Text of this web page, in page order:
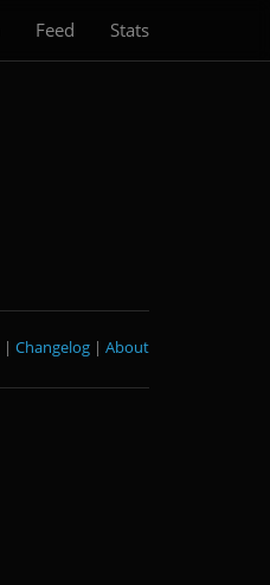
Feed Stats
About
|
Changelog
|